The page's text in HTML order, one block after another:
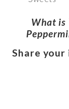
What is
Share your